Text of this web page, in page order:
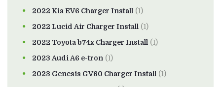
2022 Kia EV6 Charger Install (1)
2022 Lucid Air Charger Install (1)
2022 Toyota b74x Charger Install (1)
2023 Audi A6 e-tron (1)
2023 Genesis GV60 Charger Install (1)